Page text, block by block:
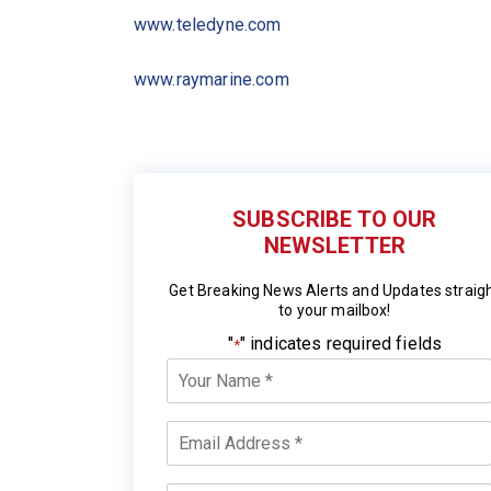
www.teledyne.com
www.raymarine.com
SUBSCRIBE TO OUR
NEWSLETTER
Get Breaking News Alerts and Updates
to your mailbox!
"*" indicates required fields
Your
Email *